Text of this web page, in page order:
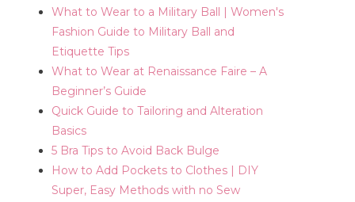
What to Wear to a Military Ball | Women's
Fashion Guide to Military Ball and
Etiquette Tips
What to Wear at Renaissance Faire – A
Beginner’s Guide
Quick Guide to Tailoring and Alteration
Basics
5 Bra Tips to Avoid Back Bulge
How to Add Pockets to Clothes | DIY
Super, Easy Methods with no Sew